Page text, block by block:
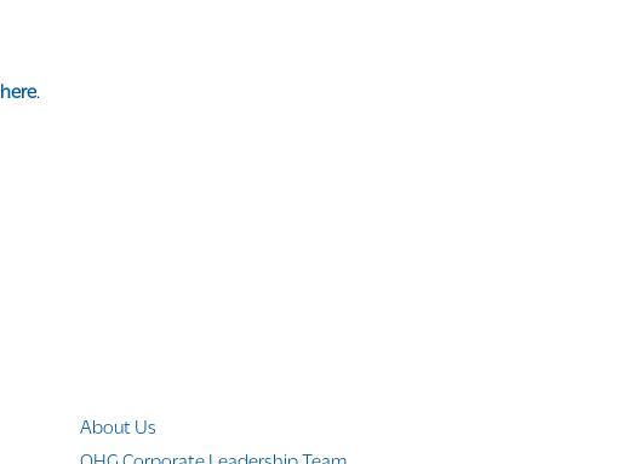
here
About Us
OHG Corporate Leadership Team